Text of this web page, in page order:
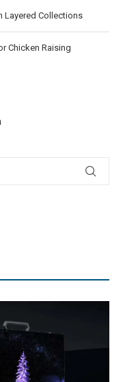
Layered Collections
Chicken Raising